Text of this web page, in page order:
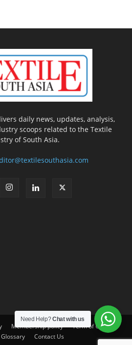
daily news, updates, analysis,
scoops related to the Textile
of South Asia.
Membership policy
Term of Use
Contact Us
Need Help?Chat with us